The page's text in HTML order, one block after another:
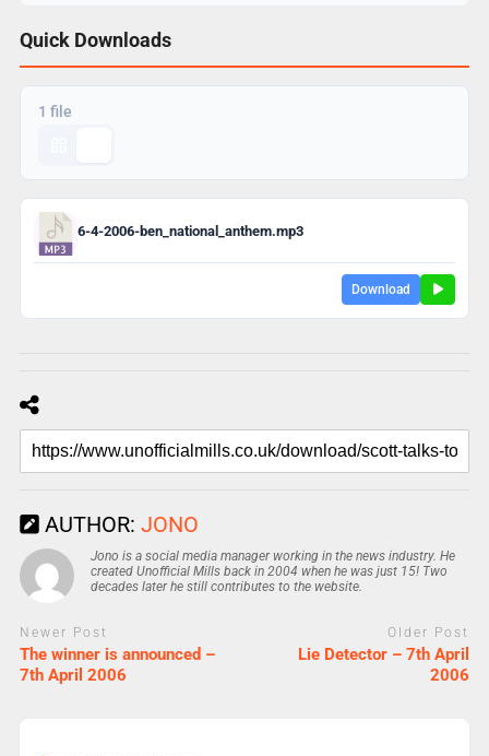
Quick Downloads
1 file
6-4-2006-ben_national_anthem.mp3
Download
AUTHOR: JONO
Jono is a social media manager working in the news industry. He
created Unofficial Mills back in 2004 when he was just 15! Two
decades later he still contributes to the website.
Newer Post
The winner is announced –
7th April 2006
Older Post
Lie Detector – 7th April
2006